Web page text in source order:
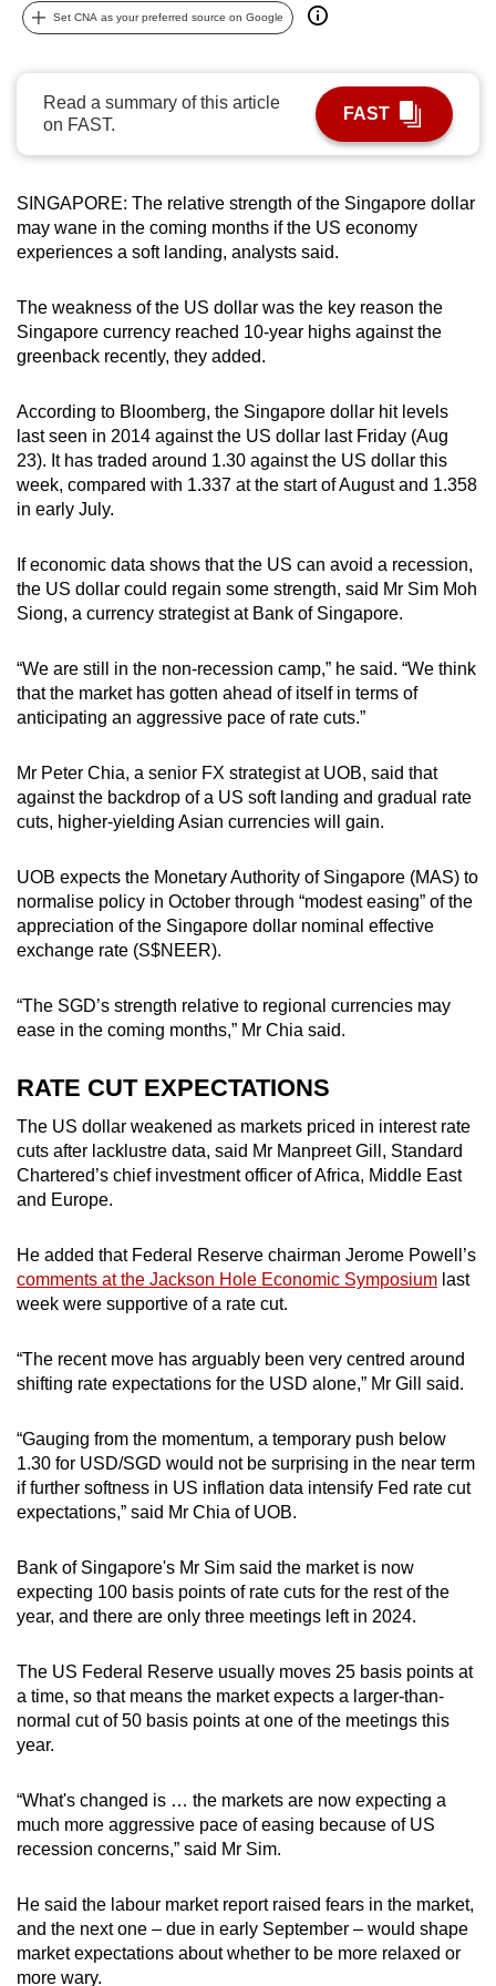
Set CNA as your preferred source on Google
Read a summary of this article
on FAST.
FAST
SINGAPORE: The relative strength of the Singapore dollar
may wane in the coming months if the US economy
experiences a soft landing, analysts said.
The weakness of the US dollar was the key reason the
Singapore currency reached 10-year highs against the
greenback recently, they added.
According to Bloomberg, the Singapore dollar hit levels
last seen in 2014 against the US dollar last Friday (Aug
23). It has traded around 1.30 against the US dollar this
week, compared with 1.337 at the start of August and 1.358
in early July.
If economic data shows that the US can avoid a recession,
the US dollar could regain some strength, said Mr Sim Moh
Siong, a currency strategist at Bank of Singapore.
“We are still in the non-recession camp,” he said. “We think
that the market has gotten ahead of itself in terms of
anticipating an aggressive pace of rate cuts.”
Mr Peter Chia, a senior FX strategist at UOB, said that
against the backdrop of a US soft landing and gradual rate
cuts, higher-yielding Asian currencies will gain.
UOB expects the Monetary Authority of Singapore (MAS) to
normalise policy in October through “modest easing” of the
appreciation of the Singapore dollar nominal effective
exchange rate (S$NEER).
“The SGD’s strength relative to regional currencies may
ease in the coming months,” Mr Chia said.
RATE CUT EXPECTATIONS
The US dollar weakened as markets priced in interest rate
cuts after lacklustre data, said Mr Manpreet Gill, Standard
Chartered’s chief investment officer of Africa, Middle East
and Europe.
He added that Federal Reserve chairman Jerome Powell’s
comments at the Jackson Hole Economic Symposium last
week were supportive of a rate cut.
“The recent move has arguably been very centred around
shifting rate expectations for the USD alone,” Mr Gill said.
“Gauging from the momentum, a temporary push below
1.30 for USD/SGD would not be surprising in the near term
if further softness in US inflation data intensify Fed rate cut
expectations,” said Mr Chia of UOB.
Bank of Singapore's Mr Sim said the market is now
expecting 100 basis points of rate cuts for the rest of the
year, and there are only three meetings left in 2024.
The US Federal Reserve usually moves 25 basis points at
a time, so that means the market expects a larger-than-
normal cut of 50 basis points at one of the meetings this
year.
“What's changed is … the markets are now expecting a
much more aggressive pace of easing because of US
recession concerns,” said Mr Sim.
He said the labour market report raised fears in the market,
and the next one – due in early September – would shape
market expectations about whether to be more relaxed or
more wary.
can
be.
To
continue,
to
a
supported
or,
for
finest
experience,
download
the
mobile
Upgraded
still
having
issues?
us